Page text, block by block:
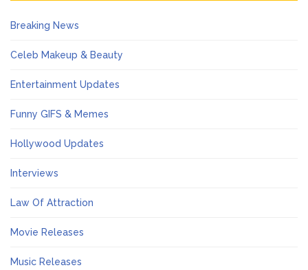
Breaking News
Celeb Makeup & Beauty
Entertainment Updates
Funny GIFS & Memes
Hollywood Updates
Interviews
Law Of Attraction
Movie Releases
Music Releases